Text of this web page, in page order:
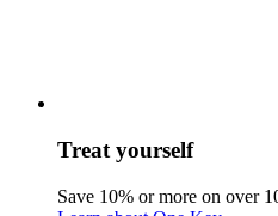
Treat yourself
Save 10% or more on over